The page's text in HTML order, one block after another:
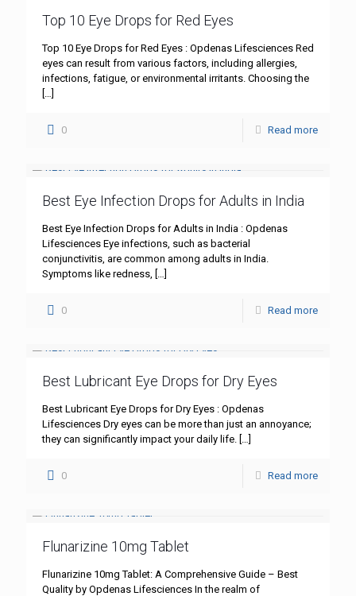
Top 10 Eye Drops for Red Eyes
Top 10 Eye Drops for Red Eyes : Opdenas Lifesciences Red
eyes can result from various factors, including allergies,
infections, fatigue, or environmental irritants. Choosing the
0 Read more
Best Eye Infection Drops for Adults in India
Best Eye Infection Drops for Adults in India : Opdenas
Lifesciences Eye infections, such as bacterial
conjunctivitis, are common among adults in India.
Symptoms like redness,
0 Read more
Best Lubricant Eye Drops for Dry Eyes
Best Lubricant Eye Drops for Dry Eyes : Opdenas
Lifesciences Dry eyes can be more than just an annoyance;
they can significantly impact your daily life.
0 Read more
Flunarizine 10mg Tablet
Flunarizine 10mg Tablet: A Comprehensive Guide – Best
Quality by Opdenas Lifesciences In the realm of